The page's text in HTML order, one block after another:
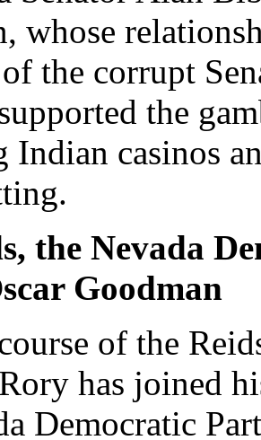
whose
of the corrupt
the
Indian casinos
the Nevada
Goodman
of the
has joined
Democratic